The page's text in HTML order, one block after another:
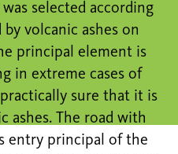
selected according
volcanic ashes on
principal element is
in extreme cases of
sure that it is
ashes. The road with
entry principal of the